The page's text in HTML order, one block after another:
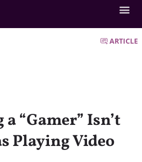
ARTICLE
“Gamer” Isn’t
Playing Video